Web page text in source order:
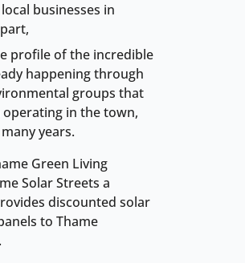
businesses in
profile of the incredible
happening through
groups that
operating in the town,
years.
Green Living
Solar Streets a
discounted solar
to Thame